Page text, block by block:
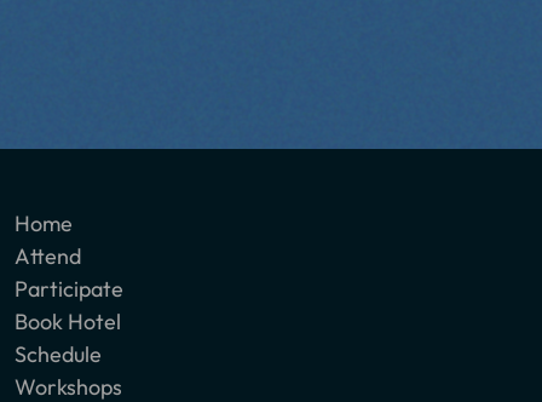
Home
Attend
Participate
Book Hotel
Schedule
Workshops